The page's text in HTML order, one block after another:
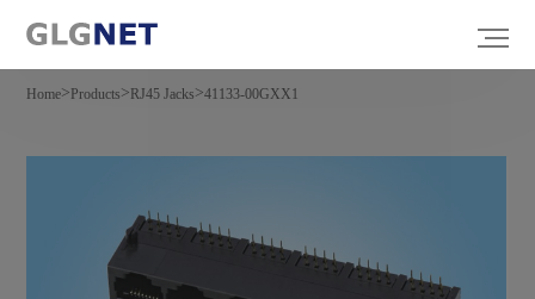
Home>Products>RJ45 Jacks>41133-00GXX1